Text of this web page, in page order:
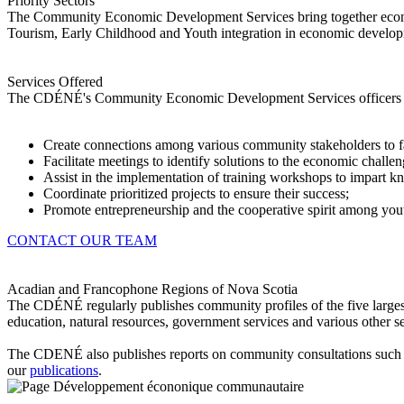
The Community Economic Development Services bring together
Tourism, Early Childhood and Youth integration in economic
Services Offered
The CDÉNÉ's Community Economic Development Services officers
Create connections among various community stakeholders
Facilitate meetings to identify solutions to the economic
Assist in the implementation of training workshops to impart
Coordinate prioritized projects to ensure their success;
Promote entrepreneurship and the cooperative spirit among
CONTACT OUR TEAM
Acadian and Francophone Regions of Nova Scotia
The CDÉNÉ regularly publishes community profiles of the five
education, natural resources, government services and various
The CDENÉ also publishes reports on community consultations
ourpublications.